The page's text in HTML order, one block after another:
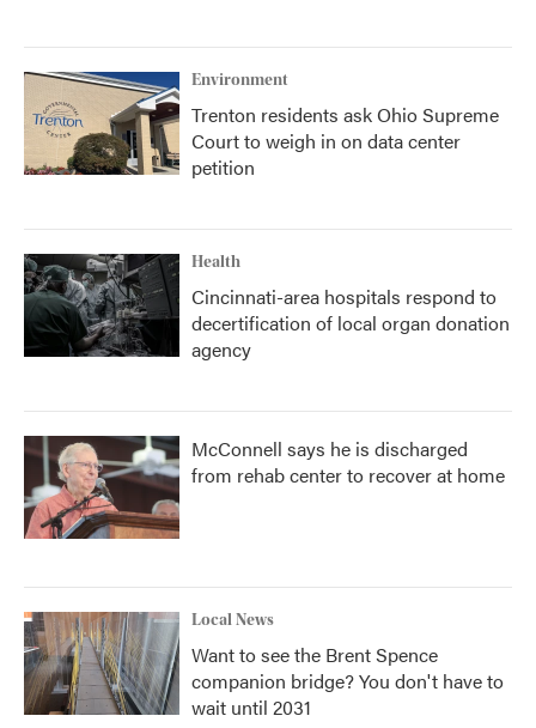
Environment
Trenton residents ask Ohio Supreme
Court to weigh in on data center
petition
Health
Cincinnati-area hospitals respond to
decertification of local organ donation
agency
McConnell says he is discharged
from rehab center to recover at home
Local News
Want to see the Brent Spence
companion bridge? You don't have to
wait until 2031